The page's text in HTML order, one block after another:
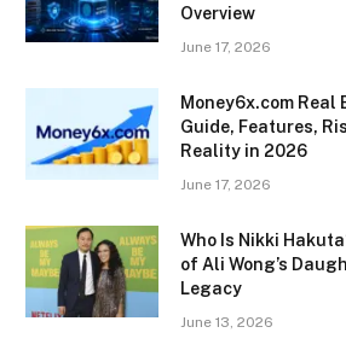
Overview
June 17, 2026
Money6x.com Real
Guide, Features,
Reality in 2026
June 17, 2026
Who Is Nikki
of Ali Wong’s
Legacy
June 13, 2026